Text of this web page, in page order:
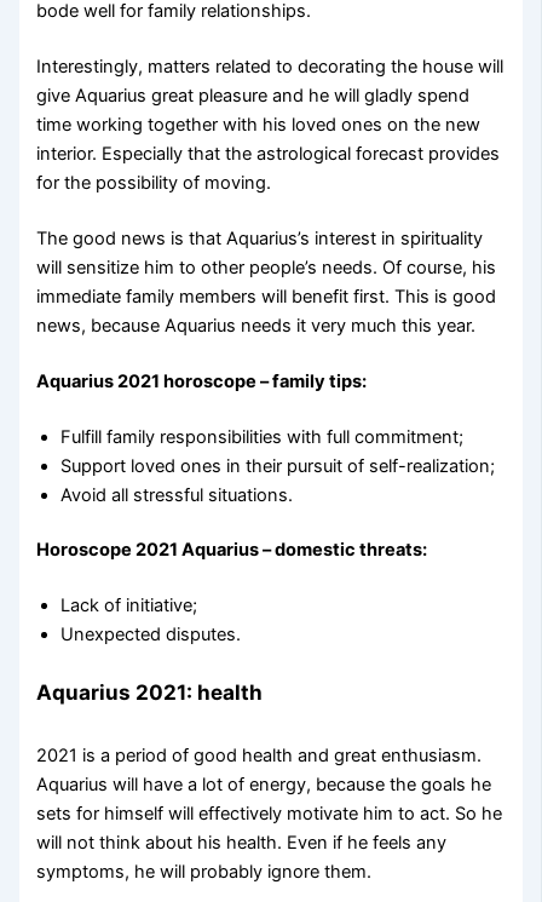
bode well for family relationships.
Interestingly, matters related to decorating the house will
give Aquarius great pleasure and he will gladly spend
time working together with his loved ones on the new
interior. Especially that the astrological forecast provides
for the possibility of moving.
The good news is that Aquarius’s interest in spirituality
will sensitize him to other people’s needs. Of course, his
immediate family members will benefit first. This is good
news, because Aquarius needs it very much this year.
Aquarius 2021 horoscope – family tips:
Fulfill family responsibilities with full commitment;
Support loved ones in their pursuit of self-realization;
Avoid all stressful situations.
Horoscope 2021 Aquarius – domestic threats:
Lack of initiative;
Unexpected disputes.
Aquarius 2021: health
2021 is a period of good health and great enthusiasm.
Aquarius will have a lot of energy, because the goals he
sets for himself will effectively motivate him to act. So he
will not think about his health. Even if he feels any
symptoms, he will probably ignore them.